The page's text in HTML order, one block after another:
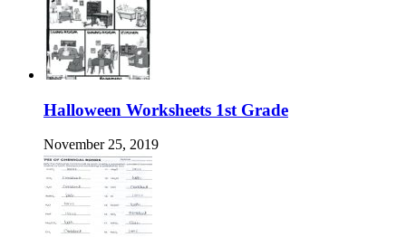
Halloween Worksheets 1st Grade
November 25, 2019